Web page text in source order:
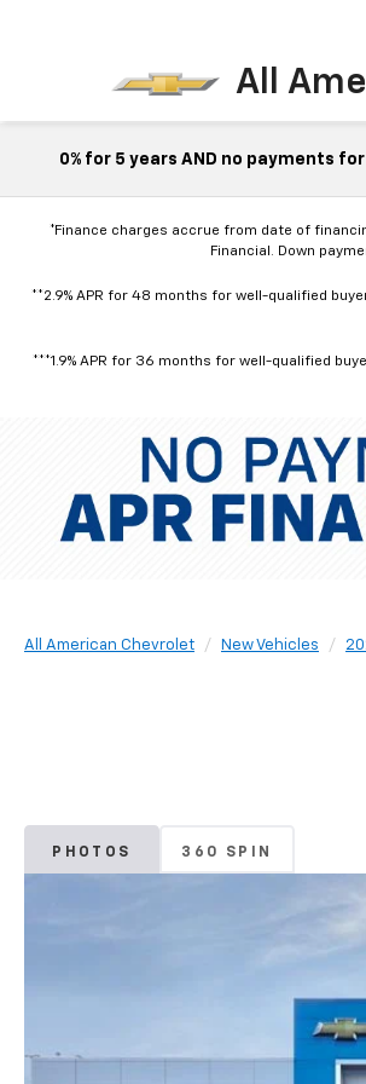
All
0% for 5 years AND no payments
*Finance charges accrue from date of
Financial. Down
**2.9% APR for 48 months for well-qualified
***1.9% APR for 36 months for well-qualified
All American Chevrolet New Vehicles
PHOTOS 360 SPIN